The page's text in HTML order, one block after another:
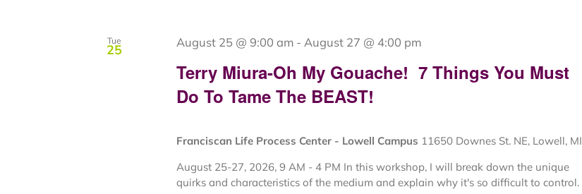
Tue
25
Terry Miura-Oh My Gouache! 7 Things You Must
Do To Tame The BEAST!
August 25 @ 9:00 am- August 27 @ 4:00 pm
Franciscan Life Process Center - Lowell Campus 11650 Downes St. NE, Lowell, MI
August 25-27, 2026, 9 AM - 4 PM In this workshop, I will break down the unique
quirks and characteristics of the medium and explain why it's so difficult to control.